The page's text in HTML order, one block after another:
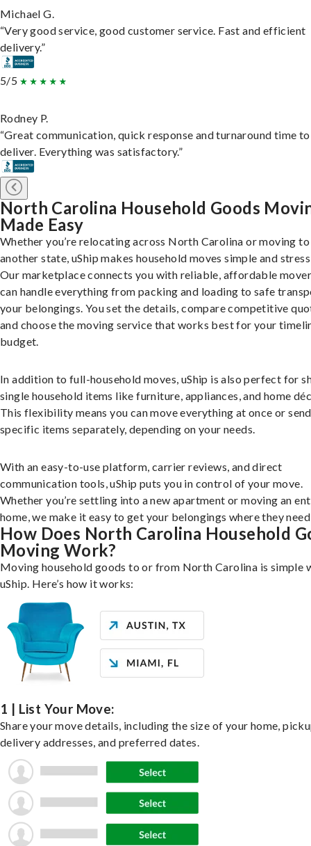
Michael G.
“Very good service, good customer service. Fast and efficient
delivery.”
5/5
Rodney P.
“Great communication, quick response and turnaround time to
deliver. Everything was satisfactory.”
North Carolina Household Goods
Made Easy
Whether you’re relocating across North Carolina or moving to
another state, uShip makes household moves simple and
Our marketplace connects you with reliable, affordable
can handle everything from packing and loading to safe
your belongings. You set the details, compare competitive
and choose the moving service that works best for your
budget.
In addition to full-household moves, uShip is also perfect for
single household items like furniture, appliances, and home
This flexibility means you can move everything at once or send
specific items separately, depending on your needs.
With an easy-to-use platform, carrier reviews, and direct
communication tools, uShip puts you in control of your move.
Whether you’re settling into a new apartment or moving an
home, we make it easy to get your belongings where they
How Does North Carolina Household
Moving Work?
Moving household goods to or from North Carolina is simple
uShip. Here’s how it works:
1 | List Your Move:
Share your move details, including the size of your home,
delivery addresses, and preferred dates.